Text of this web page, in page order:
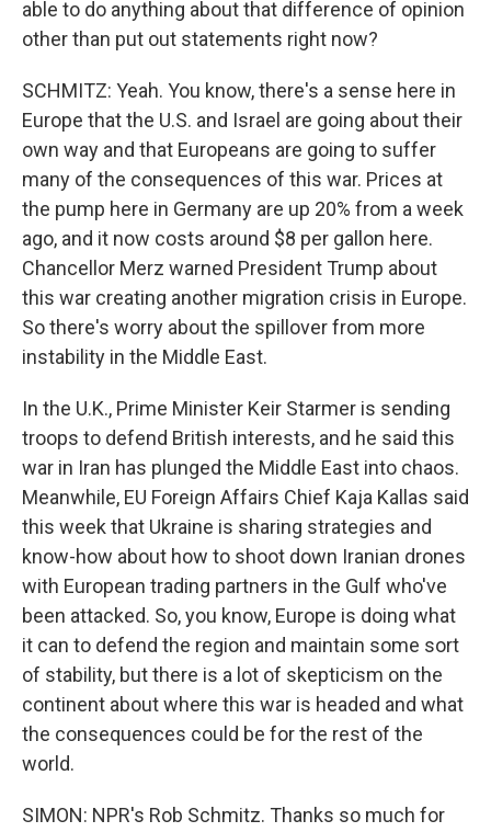
able to do anything about that difference of opinion
other than put out statements right now?
SCHMITZ: Yeah. You know, there's a sense here in
Europe that the U.S. and Israel are going about their
own way and that Europeans are going to suffer
many of the consequences of this war. Prices at
the pump here in Germany are up 20% from a week
ago, and it now costs around $8 per gallon here.
Chancellor Merz warned President Trump about
this war creating another migration crisis in Europe.
So there's worry about the spillover from more
instability in the Middle East.
In the U.K., Prime Minister Keir Starmer is sending
troops to defend British interests, and he said this
war in Iran has plunged the Middle East into chaos.
Meanwhile, EU Foreign Affairs Chief Kaja Kallas said
this week that Ukraine is sharing strategies and
know-how about how to shoot down Iranian drones
with European trading partners in the Gulf who've
been attacked. So, you know, Europe is doing what
it can to defend the region and maintain some sort
of stability, but there is a lot of skepticism on the
continent about where this war is headed and what
the consequences could be for the rest of the
world.
SIMON: NPR's Rob Schmitz. Thanks so much for